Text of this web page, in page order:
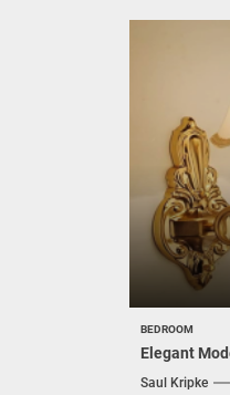
BEDROOM
Elegant
Saul Kripke